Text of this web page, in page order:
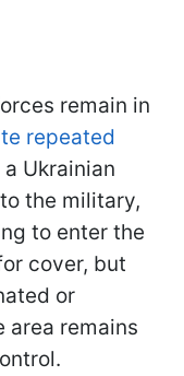
remain in
repeated
a Ukrainian
the military,
to enter the
cover, but
or
area remains